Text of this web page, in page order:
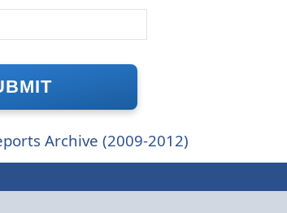
Archive (2009-2012)